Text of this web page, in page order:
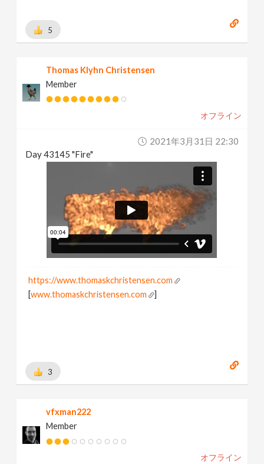
5
Thomas Klyhn Christensen
Member
オフライン
2021年3月31日 22:30
Day 43145 "Fire"
https://www.thomaskchristensen.com
[www.thomaskchristensen.com ]
3
vfxman222
Member
オフライン